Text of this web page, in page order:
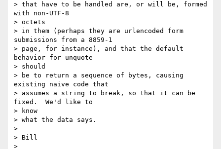
> that have to be handled are, or will be, formed
with non-UTF-8
> octets
> in them (perhaps they are urlencoded form
submissions from a 8859-1
> page, for instance), and that the default
behavior for unquote
> should
> be to return a sequence of bytes, causing
existing naive code that
> assumes a string to break, so that it can be
fixed.  We'd like to
> know
> what the data says.
>
> Bill